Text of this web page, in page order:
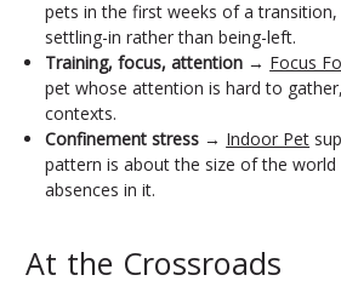
pets in the first weeks of a
settling-in rather than being-left.
Training, focus, attention → Focus
pet whose attention is hard to
contexts.
Confinement stress → Indoor Pet
pattern is about the size of the
absences in it.
At the Crossroads